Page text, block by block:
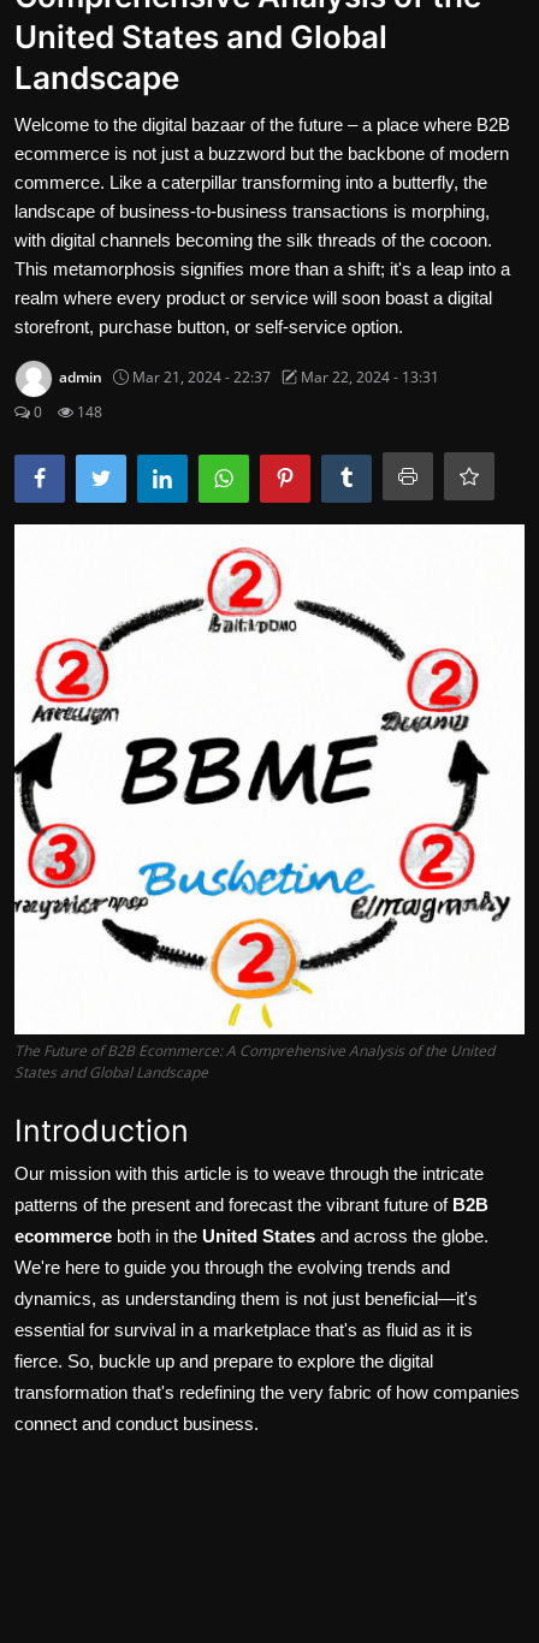
Contact
Nutrition
The world of animals and birds
Business and Economics
Technology and Science
Family and Relationships
English
United States and Global
Landscape
Welcome to the digital bazaar of the future – a place where B2B
ecommerce is not just a buzzword but the backbone of modern
commerce. Like a caterpillar transforming into a butterfly, the
landscape of business-to-business transactions is morphing,
with digital channels becoming the silk threads of the cocoon.
This metamorphosis signifies more than a shift; it's a leap into a
realm where every product or service will soon boast a digital
storefront, purchase button, or self-service option.
admin Mar 21, 2024 - 22:37
Mar 22, 2024 - 13:31
0
148
The Future of B2B Ecommerce: A Comprehensive Analysis of the United
States and Global Landscape
Introduction
Our mission with this article is to weave through the intricate
patterns of the present and forecast the vibrant future of B2B
ecommerce both in the United States and across the globe.
We're here to guide you through the evolving trends and
dynamics, as understanding them is not just beneficial—it's
essential for survival in a marketplace that's as fluid as it is
fierce. So, buckle up and prepare to explore the digital
transformation that's redefining the very fabric of how companies
connect and conduct business.